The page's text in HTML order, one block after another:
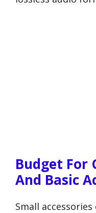
Budget For
And Basic
Small